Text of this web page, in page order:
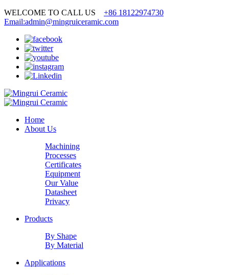
WELCOME TO CALL US +86 18122974730
Email:admin@mingruiceramic.com
Home
About Us
Machining
Processes
Certificates
Equipment
Our Value
Datasheet
Privacy
Products
By Shape
By Material
Applications